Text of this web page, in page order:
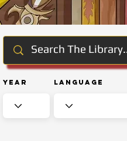
Year Language